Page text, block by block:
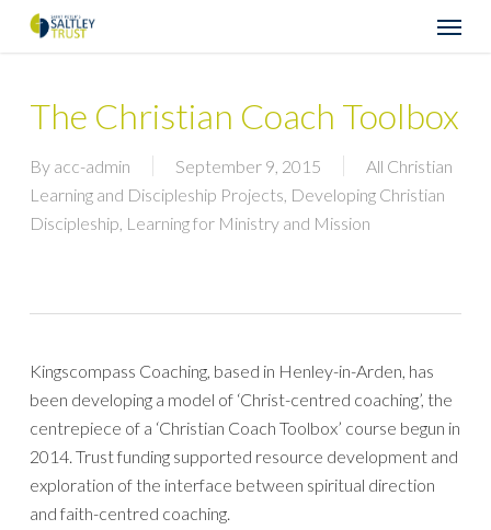
Menu
The Christian Coach Toolbox
By acc-admin September 9, 2015
All Christian
Learning and Discipleship Projects, Developing Christian
Discipleship, Learning for Ministry and Mission
Kingscompass Coaching, based in Henley-in-Arden, has
been developing a model of ‘Christ-centred coaching’, the
centrepiece of a ‘Christian Coach Toolbox’ course begun in
2014. Trust funding supported resource development and
exploration of the interface between spiritual direction
and faith-centred coaching.